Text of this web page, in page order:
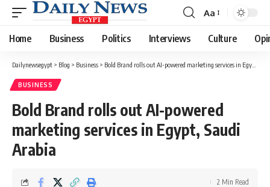
Font
Resizer
Aa
Home Business Politics Interviews Culture
Dailynewsegypt > Blog > Business > Bold Brand rolls out AI-powered marketing services in Egypt, Saudi Arabia
BUSINESS
Bold Brand rolls out AI-powered
marketing services in Egypt, Saudi
Arabia
2 Min Read